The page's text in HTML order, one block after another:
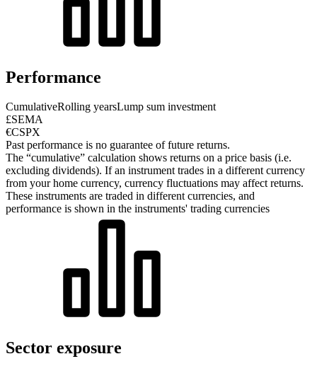
Performance
CumulativeRolling yearsLump sum investment
£SEMA
€CSPX
Past performance is no guarantee of future returns.
The “cumulative” calculation shows returns on a price basis (i.e.
excluding dividends). If an instrument trades in a different currency
from your home currency, currency fluctuations may affect returns.
These instruments are traded in different currencies, and
performance is shown in the instruments' trading currencies
Sector exposure